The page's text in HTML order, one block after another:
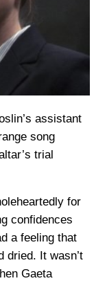
assistant
song
trial
for
confidences
a feeling that
dried. It wasn’t
Gaeta